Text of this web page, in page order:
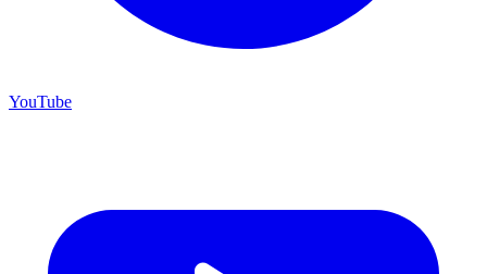
YouTube